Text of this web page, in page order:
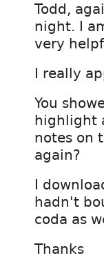
Todd,
night. I
very
I really
You
highlight
notes on
again?
I
hadn't
coda as
Thanks